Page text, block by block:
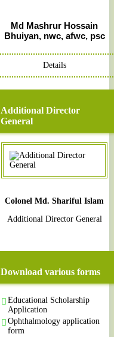
Md Mashrur Hossain
Bhuiyan, nwc, afwc, psc
Details
Additional Director
General
Colonel Md. Shariful Islam
Additional Director General
Download various forms
Educational Scholarship
Application
Ophthalmology application
form